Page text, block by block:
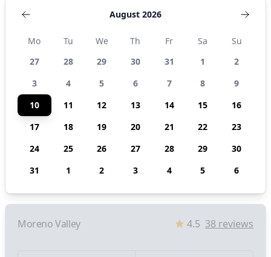
August 2026
Mo Tu We Th Fr Sa
Su
27
28 29 30 31 1
2
3
4 5 6 7 8
9
10
11 12 13 14 15
16
17
18 19 20 21 22
23
24
25 26 27 28 29
30
31
1 2 3 4 5 6
Moreno Valley 4.5 38 reviews